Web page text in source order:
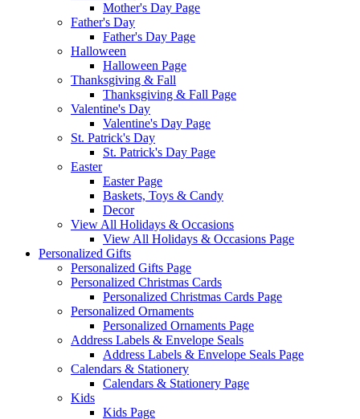
Mother's Day Page
Father's Day
Father's Day Page
Halloween
Halloween Page
Thanksgiving & Fall
Thanksgiving & Fall Page
Valentine's Day
Valentine's Day Page
St. Patrick's Day
St. Patrick's Day Page
Easter
Easter Page
Baskets, Toys & Candy
Decor
View All Holidays & Occasions
View All Holidays & Occasions Page
Personalized Gifts
Personalized Gifts Page
Personalized Christmas Cards
Personalized Christmas Cards Page
Personalized Ornaments
Personalized Ornaments Page
Address Labels & Envelope Seals
Address Labels & Envelope Seals Page
Calendars & Stationery
Calendars & Stationery Page
Kids
Kids Page